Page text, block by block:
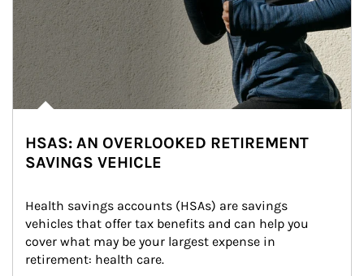
HSAS: AN OVERLOOKED RETIREMENT
SAVINGS VEHICLE
Health savings accounts (HSAs) are savings
vehicles that offer tax benefits and can help you
cover what may be your largest expense in
retirement: health care.